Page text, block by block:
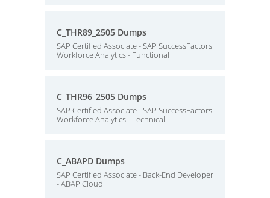
C_THR89_2505 Dumps
SAP Certified Associate - SAP SuccessFactors
Workforce Analytics - Functional
C_THR96_2505 Dumps
SAP Certified Associate - SAP SuccessFactors
Workforce Analytics - Technical
C_ABAPD Dumps
SAP Certified Associate - Back-End Developer
- ABAP Cloud